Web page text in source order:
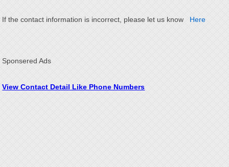
If the contact information is incorrect, please let us know Here
Sponsered Ads
View Contact Detail Like Phone Numbers